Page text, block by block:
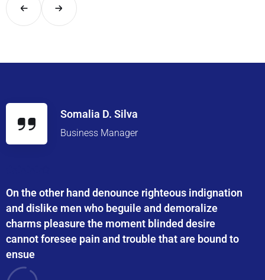
Somalia D. Silva
Business Manager
On the other hand denounce righteous indignation
and dislike men who beguile and demoralize
charms pleasure the moment blinded desire
cannot foresee pain and trouble that are bound to
ensue